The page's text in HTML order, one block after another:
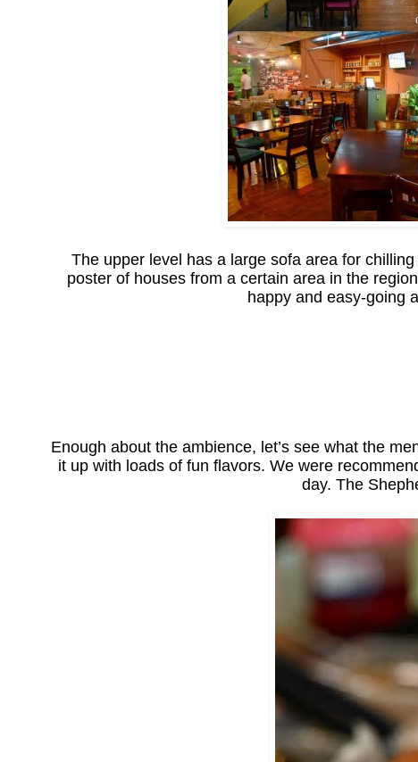
The upper level has a large sofa area for
poster of houses from a certain area in the
happy and easy-going
Enough about the ambience, let’s see what the
it up with loads of fun flavors. We were
day. The